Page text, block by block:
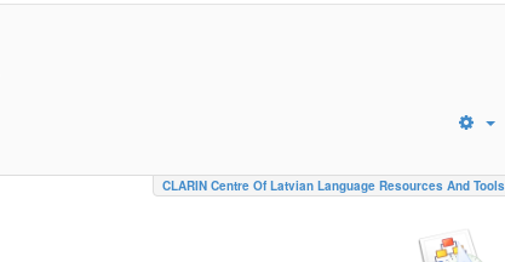
CLARIN Centre Of Latvian Language Resources And Tools